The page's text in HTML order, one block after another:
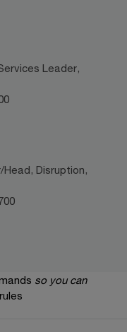
Leader,
Disruption,
so you can